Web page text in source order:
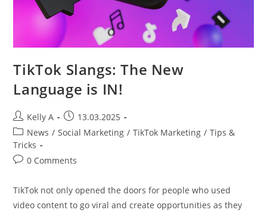
TikTok Slangs: The New
Language is IN!
Post
author:
Kelly A
Post
published:
13.03.2025
Post
category:
News / Social Marketing / TikTok Marketing / Tips &
Tricks
Post0 Comments
TikTok not only opened the doors for people who used
video content to go viral and create opportunities as they